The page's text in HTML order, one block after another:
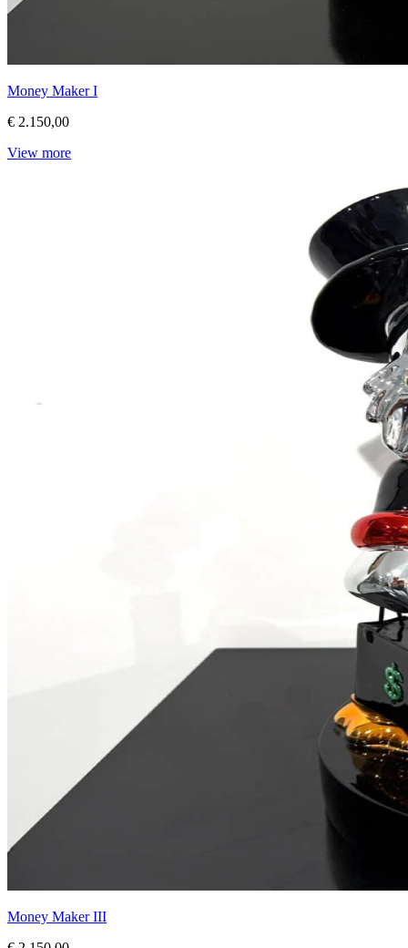
Money Maker I
€ 2.150,00
View more
Money Maker III